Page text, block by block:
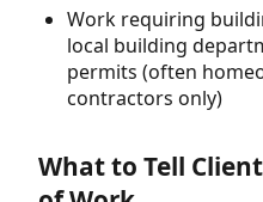
Work requiring
local building
permits (often
contractors only)
What to Tell